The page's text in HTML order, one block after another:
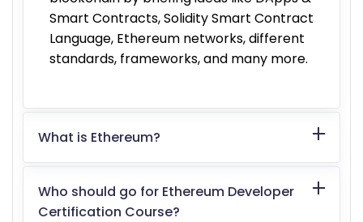
Smart Contracts, Solidity Smart Contract
Language, Ethereum networks, different
standards, frameworks, and many more.
What is Ethereum?
Who should go for Ethereum Developer
Certification Course?